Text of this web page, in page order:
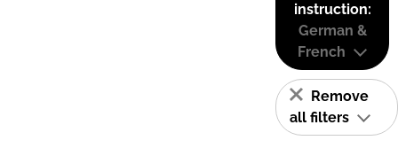
instruction:
German &
French
Remove
all filters